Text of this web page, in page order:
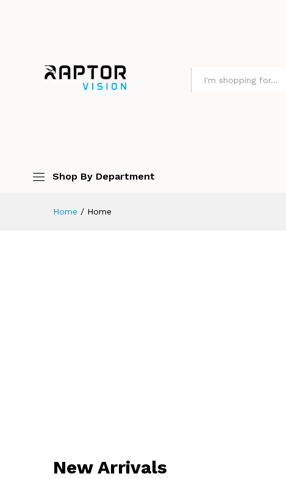
Shop By Department
Home / Home
New Arrivals